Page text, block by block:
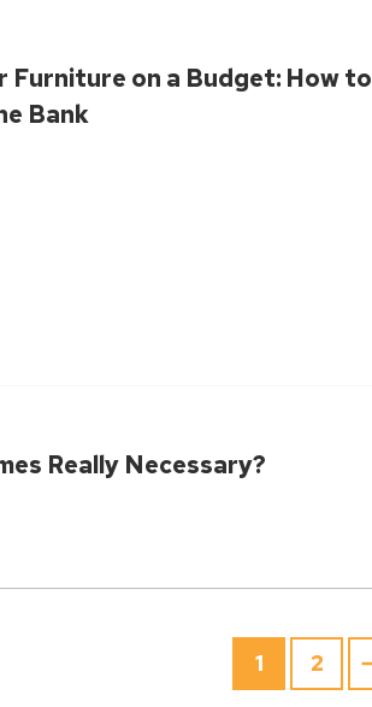
Furniture on a Budget: How to
Bank
Really Necessary?
1
2